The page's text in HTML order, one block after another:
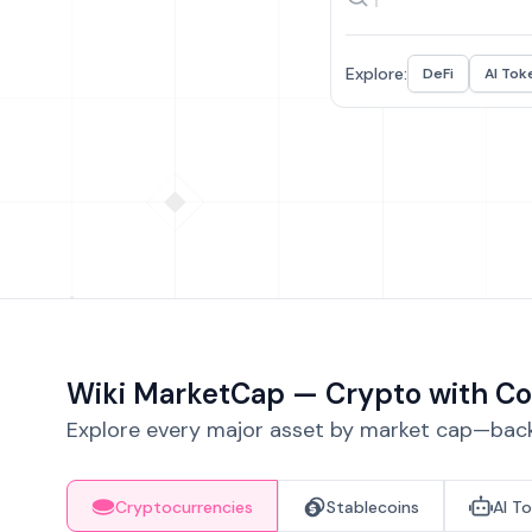
Explore: DeFi AI
Wiki MarketCap — Crypto with
Explore every major asset by market
Cryptocurrencies Stablecoins AI